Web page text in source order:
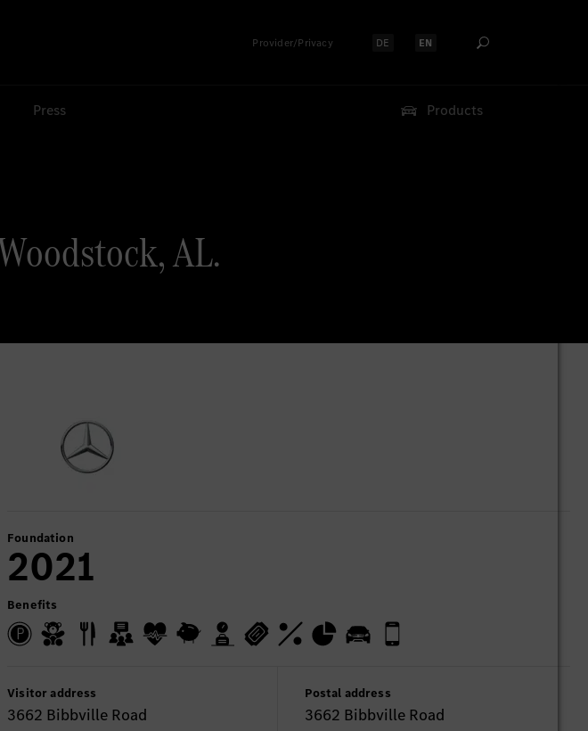
Provider/Privacy Select language:
DE Select language:
EN
Press Products
AL.
Foundation
2021
Benefits
Visitor address
3662 Bibbville Road
Postal address
3662 Bibbville Road